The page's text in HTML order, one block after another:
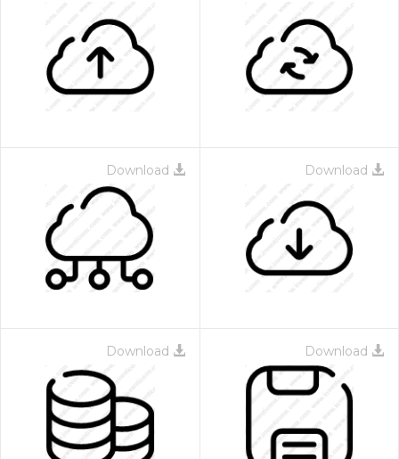
Download Download
Download Download